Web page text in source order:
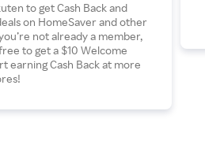
to get Cash Back and
on HomeSaver and other
not already a member,
to get a $10 Welcome
earning Cash Back at more